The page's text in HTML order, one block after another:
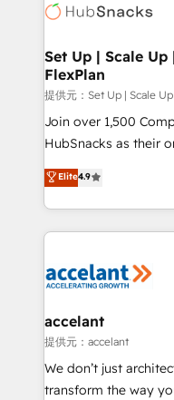
COS Design Award
Partner 📆Founded in
HubSpot
marketing,
design We connect people, data and technology to
improve customer
people, exciting
ensure revenue growth
team of 100+ experts is
growth |
Set Up | Scale
FlexPlan
提供元：Set Up | Scale
Join over 1,500
HubSnacks as their
Simple pay-as-you-
1️⃣ Set Up |
HubSpot portals 2️⃣ Scale Up | 100% HubSpot Task
Execution... Global 24/7 ...
Slash months from
Integration
of your tech stack, syncing... 🛍️
WooCommerce 💲
Netsuite 🤖 Google
Elite4.9
accelant
提供元：accelant
We don’t just
transform the way